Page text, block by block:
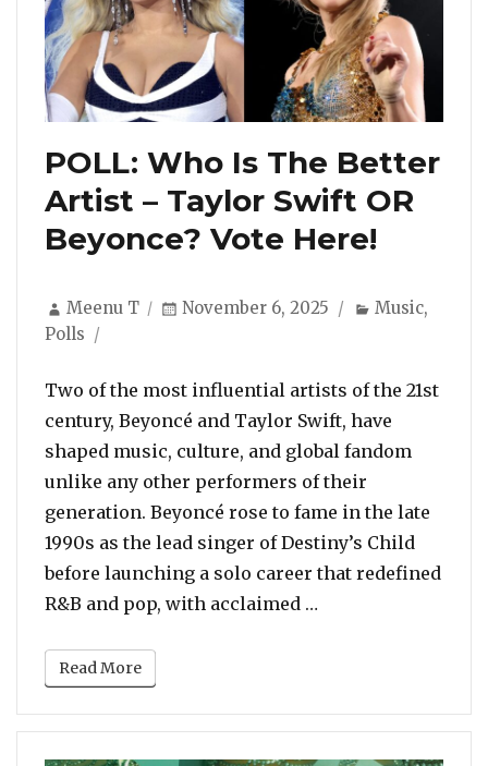
POLL: Who Is The Better
Artist – Taylor Swift OR
Beyonce? Vote Here!
Author
Meenu T
Posted
November 6, 2025 Categories
Music,
Polls
Two of the most influential artists of the 21st
century, Beyoncé and Taylor Swift, have
shaped music, culture, and global fandom
unlike any other performers of their
generation. Beyoncé rose to fame in the late
1990s as the lead singer of Destiny’s Child
before launching a solo career that redefined
R&B and pop, with acclaimed …
Read More